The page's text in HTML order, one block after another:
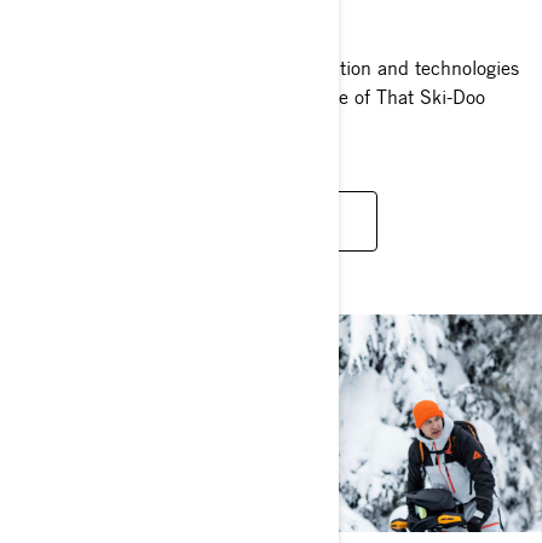
Learn more about the relentless innovation and technologies
that drive us to help you find even more of That Ski-Doo